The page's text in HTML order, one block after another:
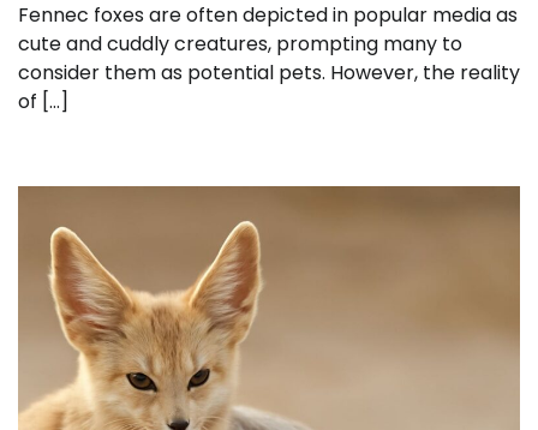
Fennec foxes are often depicted in popular media as
cute and cuddly creatures, prompting many to
consider them as potential pets. However, the reality
of […]